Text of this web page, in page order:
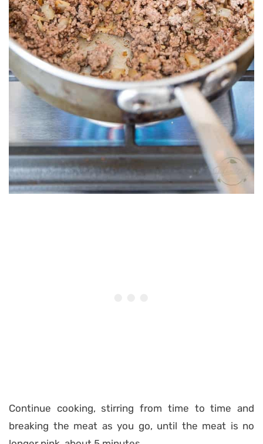
Continue cooking, stirring from time to time and
breaking the meat as you go, until the meat is no